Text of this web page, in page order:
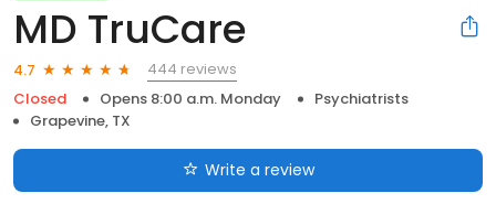
MD TruCare
4.7
444 reviews
Closed
Opens 8:00 a.m. Monday
Psychiatrists
Grapevine, TX
Write a review